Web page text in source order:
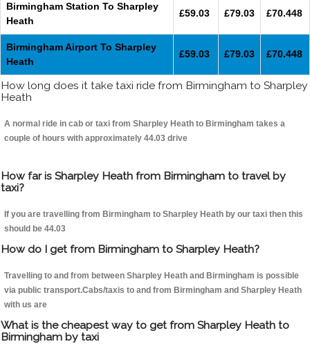
Birmingham Station To Sharpley
Heath
£59.03 £79.03 £70.448
Birmingham Airport To Sharpley
Heath
£59.03 £79.03 £70.448
How long does it take taxi ride from Birmingham to Sharpley
Heath
A normal ride in cab or taxi from Sharpley Heath to Birmingham takes a
couple of hours with approximately 44.03 drive
How far is Sharpley Heath from Birmingham to travel by
taxi?
If you are travelling from Birmingham to Sharpley Heath by our taxi then this
should be 44.03
How do I get from Birmingham to Sharpley Heath?
Travelling to and from between Sharpley Heath and Birmingham is possible
via public transport.Cabs/taxis to and from Birmingham and Sharpley Heath
with us are
What is the cheapest way to get from Sharpley Heath to
Birmingham by taxi